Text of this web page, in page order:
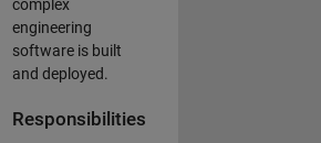
complex
engineering
software is built
and deployed.
Responsibilities